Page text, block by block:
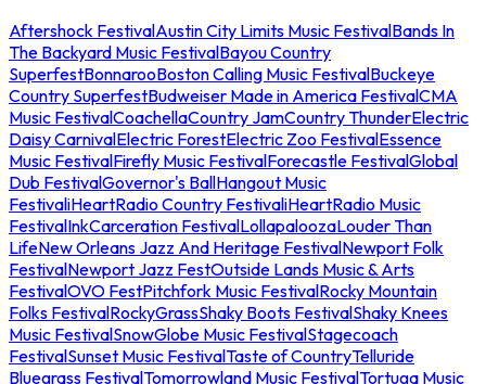
Aftershock FestivalAustin City Limits Music FestivalBands In
The Backyard Music FestivalBayou Country
SuperfestBonnarooBoston Calling Music FestivalBuckeye
Country SuperfestBudweiser Made in America FestivalCMA
Music FestivalCoachellaCountry JamCountry ThunderElectric
Daisy CarnivalElectric ForestElectric Zoo FestivalEssence
Music FestivalFirefly Music FestivalForecastle FestivalGlobal
Dub FestivalGovernor's BallHangout Music
FestivaliHeartRadio Country FestivaliHeartRadio Music
FestivalInkCarceration FestivalLollapaloozaLouder Than
LifeNew Orleans Jazz And Heritage FestivalNewport Folk
FestivalNewport Jazz FestOutside Lands Music & Arts
FestivalOVO FestPitchfork Music FestivalRocky Mountain
Folks FestivalRockyGrassShaky Boots FestivalShaky Knees
Music FestivalSnowGlobe Music FestivalStagecoach
FestivalSunset Music FestivalTaste of CountryTelluride
Bluegrass FestivalTomorrowland Music FestivalTortuga Music